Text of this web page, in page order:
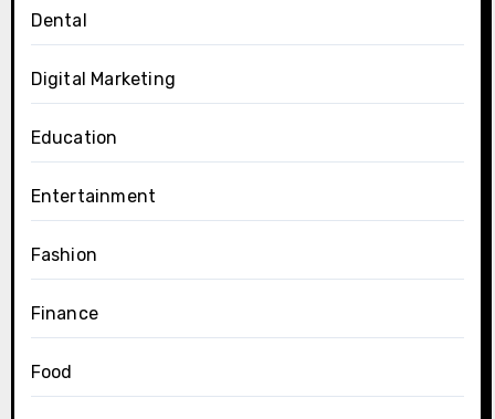
Dental
Digital Marketing
Education
Entertainment
Fashion
Finance
Food